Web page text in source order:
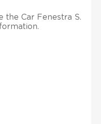
the Car Fenestra S.